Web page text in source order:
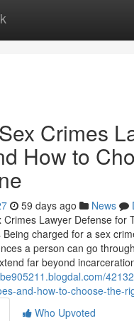
Crimes
How to
59 days ago News
Crimes Lawyer Defense for
charged for a sex
a person can go
far beyond
and-how-to-choose-the-
Who Upvoted